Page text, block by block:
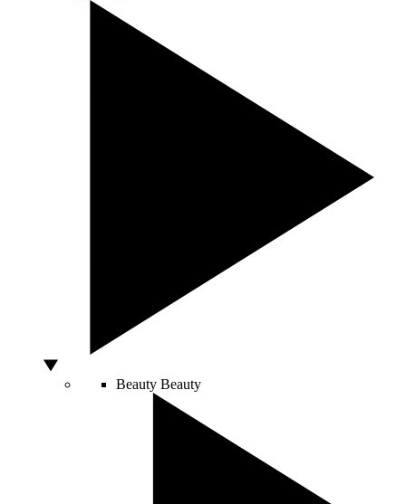
Beauty Beauty